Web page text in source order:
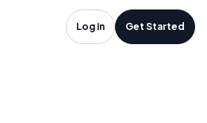
Log in Get Started
&